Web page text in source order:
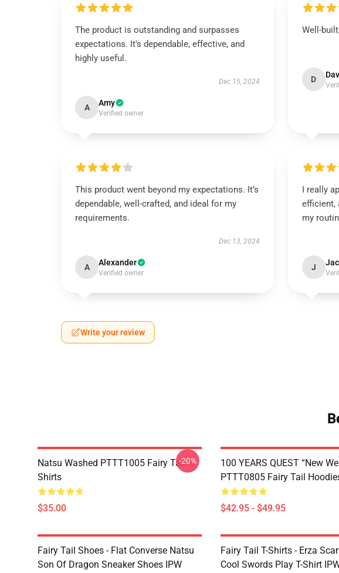
The product is outstanding and surpasses
expectations. It's dependable, effective, and
highly useful.
Dec 15, 2024
A Amy
Verified owner
Well-
D
This product went beyond my expectations. It’s
dependable, well-crafted, and ideal for my
requirements.
Dec 13, 2024
A Alexander
Verified owner
I really
efficient,
my
J
Write your review
Natsu Washed PTTT1005 Fairy Tail T-
Shirts
$35.00
-20%
100 YEARS QUEST “New
PTTT0805 Fairy Tail
$42.95 - $49.95
Fairy Tail Shoes - Flat Converse Natsu
Son Of Dragon Sneaker Shoes IPW
Fairy Tail T-Shirts - Erza
Cool Swords Play T-Shirt